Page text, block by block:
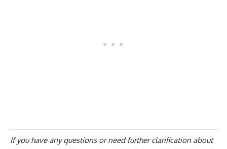
If you have any questions or need further clarification about